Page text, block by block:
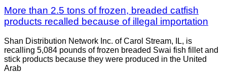
More than 2.5 tons of frozen, breaded catfish
products recalled because of illegal importation
Shan Distribution Network Inc. of Carol Stream, IL, is
recalling 5,084 pounds of frozen breaded Swai fish fillet and
stick products because they were produced in the United
Arab